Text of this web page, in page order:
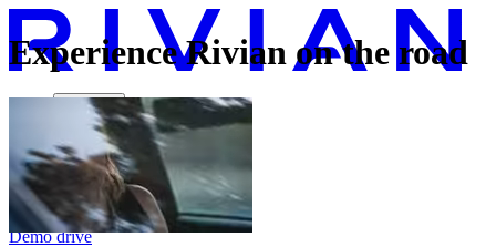
Vehicles
Charging
Technology
Discover
Gear Shop
Demo drive
Experience Rivian on the road